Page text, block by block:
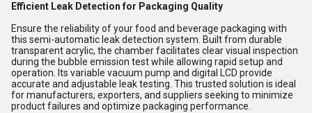
Efficient Leak Detection for Packaging Quality
Ensure the reliability of your food and beverage packaging with
this semi-automatic leak detection system. Built from durable
transparent acrylic, the chamber facilitates clear visual inspection
during the bubble emission test while allowing rapid setup and
operation. Its variable vacuum pump and digital LCD provide
accurate and adjustable leak testing. This trusted solution is ideal
for manufacturers, exporters, and suppliers seeking to minimize
product failures and optimize packaging performance.